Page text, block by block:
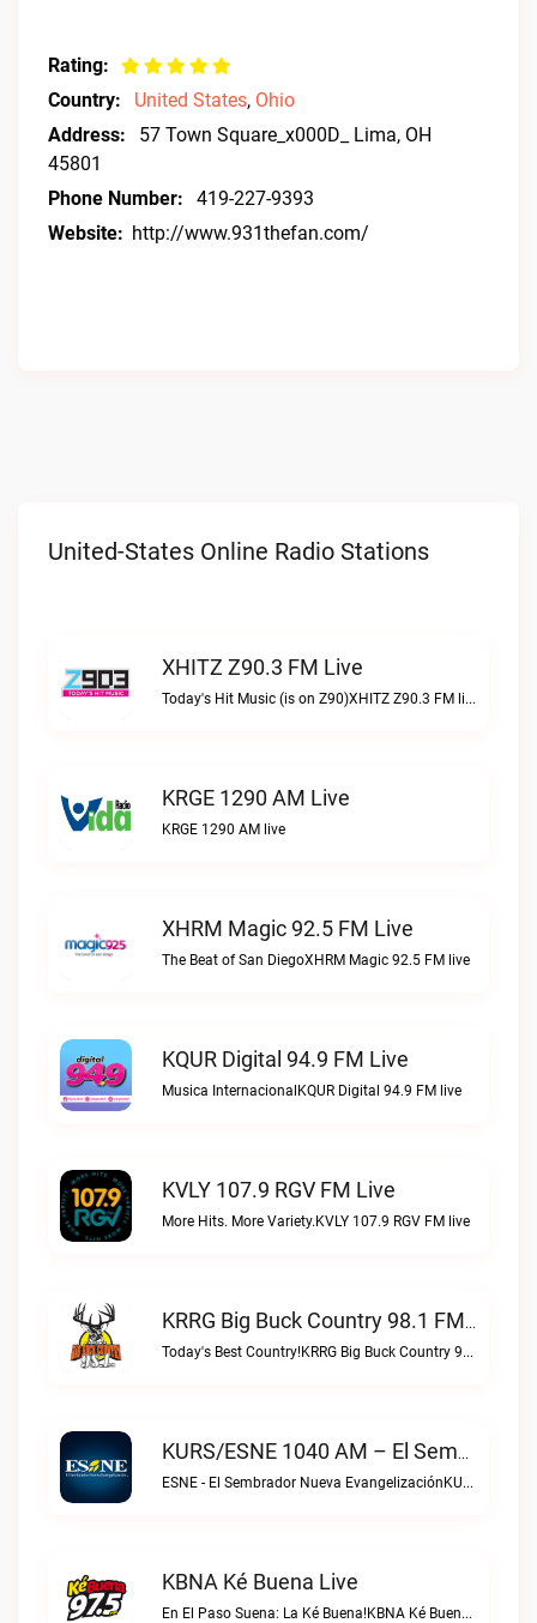
Rating:
Country:
United States, Ohio
Address:
57 Town Square_x000D_ Lima, OH
45801
Phone Number:
419-227-9393
Website: http://www.931thefan.com/
United-States Online Radio Stations
XHITZ Z90.3 FM Live
Today's Hit Music (is on Z90)XHITZ Z90.3 FM live
KRGE 1290 AM Live
KRGE 1290 AM live
XHRM Magic 92.5 FM Live
The Beat of San DiegoXHRM Magic 92.5 FM live
KQUR Digital 94.9 FM Live
Musica InternacionalKQUR Digital 94.9 FM live
KVLY 107.9 RGV FM Live
More Hits. More Variety.KVLY 107.9 RGV FM live
KRRG Big Buck Country 98.1 FM Live
Today's Best Country!KRRG Big Buck Country 98.1 FM live
KURS/ESNE 1040 AM – El Sembrador Radio Catolica Live
ESNE - El Sembrador Nueva EvangelizaciónKURS/ESNE 1040 AM – El Sembrador Radio Catolica live
KBNA Ké Buena Live
En El Paso Suena: La Ké Buena!KBNA Ké Buena live